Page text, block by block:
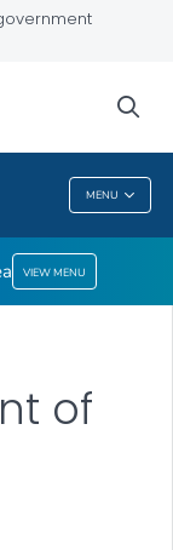
MENU
VIEW MENU
of